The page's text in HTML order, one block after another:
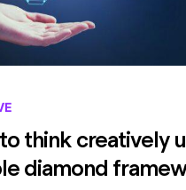
think creatively
diamond